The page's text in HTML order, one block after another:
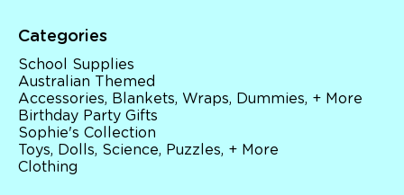
Categories
School Supplies
Australian Themed
Accessories, Blankets, Wraps, Dummies, + More
Birthday Party Gifts
Sophie's Collection
Toys, Dolls, Science, Puzzles, + More
Clothing